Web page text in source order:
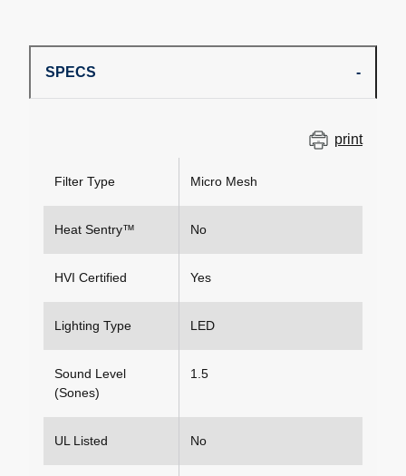
SPECS
print
Filter Type Micro Mesh
Heat Sentry™ No
HVI Certified Yes
Lighting Type LED
Sound Level
(Sones)
1.5
UL Listed No